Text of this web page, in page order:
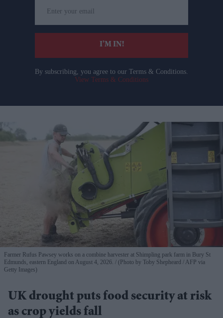
your
email
I’M IN!
By subscribing, you agree to our Terms & Conditions.
View Terms & Conditions
Farmer Rufus Pawsey works on a combine harvester at Shimpling park farm in Bury St
Edmunds, eastern England on August 4, 2026.
(Photo by Toby Shepheard / AFP via
Getty Images)
UK drought puts food security at risk
as crop yields fall